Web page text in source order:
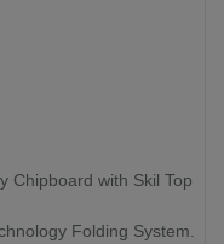
Chipboard with Skil Top
Folding System.